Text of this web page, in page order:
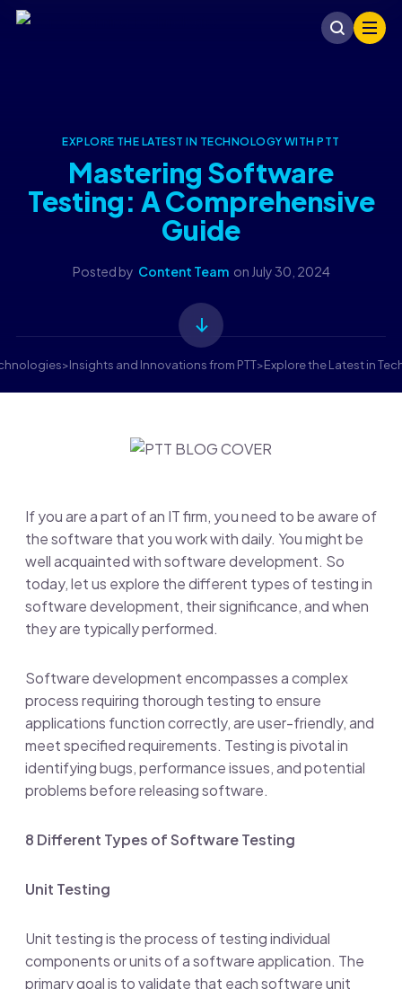
EXPLORE THE LATEST IN TECHNOLOGY WITH PTT
Mastering Software
Testing: A Comprehensive
Guide
Posted by Content Team on July 30, 2024
>Insights and Innovations from PTT>Explore the Latest in
If you are a part of an IT firm, you need to be aware of
the software that you work with daily. You might be
well acquainted with software development. So
today, let us explore the different types of testing in
software development, their significance, and when
they are typically performed.
Software development encompasses a complex
process requiring thorough testing to ensure
applications function correctly, are user-friendly, and
meet specified requirements. Testing is pivotal in
identifying bugs, performance issues, and potential
problems before releasing software.
8 Different Types of Software Testing
Unit Testing
Unit testing is the process of testing individual
components or units of a software application. The
primary goal is to validate that each software unit